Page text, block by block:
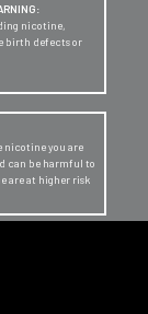
nicotine,
birth defects or
nicotine you are
can be harmful to
are at higher risk